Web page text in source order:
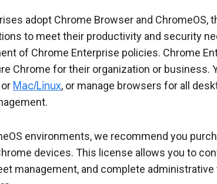
adopt Chrome Browser and ChromeOS,
to meet their productivity and security
of Chrome Enterprise policies. Chrome
Chrome for their organization or business.
or Mac/Linux, or manage browsers for all
environments, we recommend you
devices. This license allows you to
management, and complete